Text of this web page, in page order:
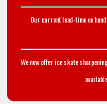
Our current lead-time on
We now offer ice skate